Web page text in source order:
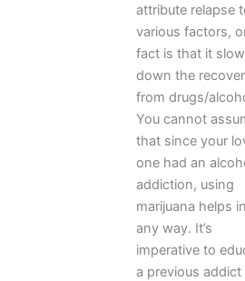
attribute relapse
various factors,
fact is that it
down the
from drugs/
You cannot
that since your
one had an
addiction, using
marijuana helps in
any way. It’s
imperative to
a previous addict